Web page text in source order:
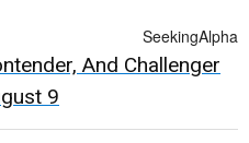
SeekingAlpha
And Challenger
9